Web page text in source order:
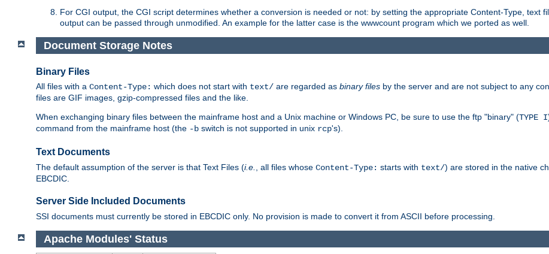
For CGI output, the CGI script determines whether a conversion is needed or not: by setting the appropriate Content-Type, text
output can be passed through unmodified. An example for the latter case is the wwwcount program which we ported as well.
Document Storage Notes
Binary Files
All files with a Content-Type: which does not start with text/ are regarded as binary files by the server and are not subject to any
files are GIF images, gzip-compressed files and the like.
When exchanging binary files between the mainframe host and a Unix machine or Windows PC, be sure to use the ftp "binary" (TYPE I
command from the mainframe host (the -b switch is not supported in unix rcp's).
Text Documents
The default assumption of the server is that Text Files (i.e. , all files whose Content-Type: starts with text/) are stored in the native
EBCDIC.
Server Side Included Documents
SSI documents must currently be stored in EBCDIC only. No provision is made to convert it from ASCII before processing.
Apache Modules' Status